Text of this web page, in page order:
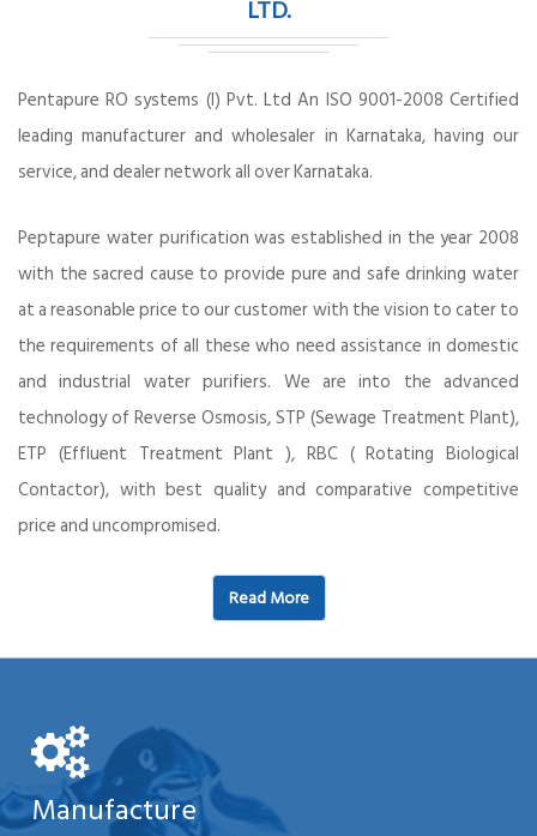
LTD.
Pentapure RO systems (I) Pvt. Ltd An ISO 9001-2008 Certified
leading manufacturer and wholesaler in Karnataka, having our
service, and dealer network all over Karnataka.
Peptapure water purification was established in the year 2008
with the sacred cause to provide pure and safe drinking water
at a reasonable price to our customer with the vision to cater to
the requirements of all these who need assistance in domestic
and industrial water purifiers. We are into the advanced
technology of Reverse Osmosis, STP (Sewage Treatment Plant),
ETP (Effluent Treatment Plant ), RBC ( Rotating Biological
Contactor), with best quality and comparative competitive
price and uncompromised.
Read More
Manufacture